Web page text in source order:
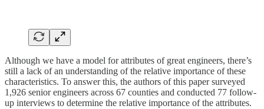
Although we have a model for attributes of great engineers, there’s
still a lack of an understanding of the relative importance of these
characteristics. To answer this, the authors of this paper surveyed
1,926 senior engineers across 67 counties and conducted 77 follow-
up interviews to determine the relative importance of the attributes.